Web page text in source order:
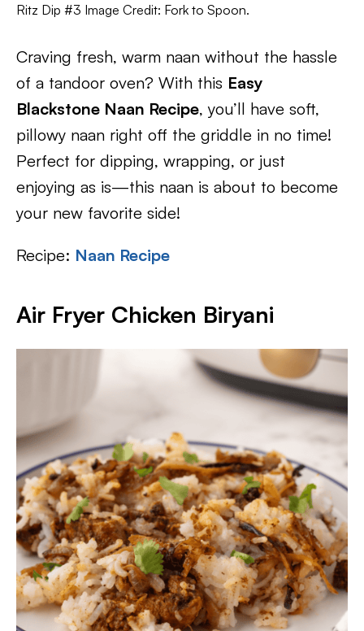
Ritz Dip #3 Image Credit: Fork to Spoon.
Craving fresh, warm naan without the hassle
of a tandoor oven? With this Easy
Blackstone Naan Recipe, you’ll have soft,
pillowy naan right off the griddle in no time!
Perfect for dipping, wrapping, or just
enjoying as is—this naan is about to become
your new favorite side!
Recipe: Naan Recipe
Air Fryer Chicken Biryani